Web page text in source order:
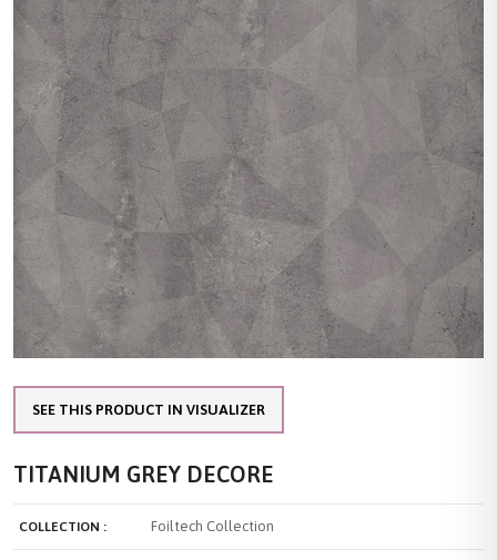
SEE THIS PRODUCT IN VISUALIZER
TITANIUM GREY DECORE
COLLECTION : Foiltech Collection